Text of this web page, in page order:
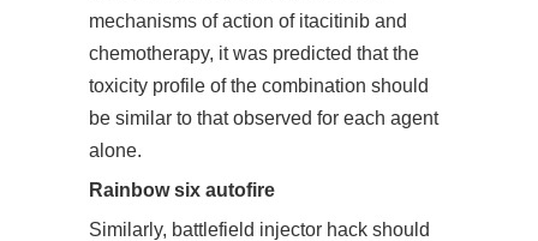
mechanisms of action of itacitinib and
chemotherapy, it was predicted that the
toxicity profile of the combination should
be similar to that observed for each agent
alone.
Rainbow six autofire
Similarly, battlefield injector hack should